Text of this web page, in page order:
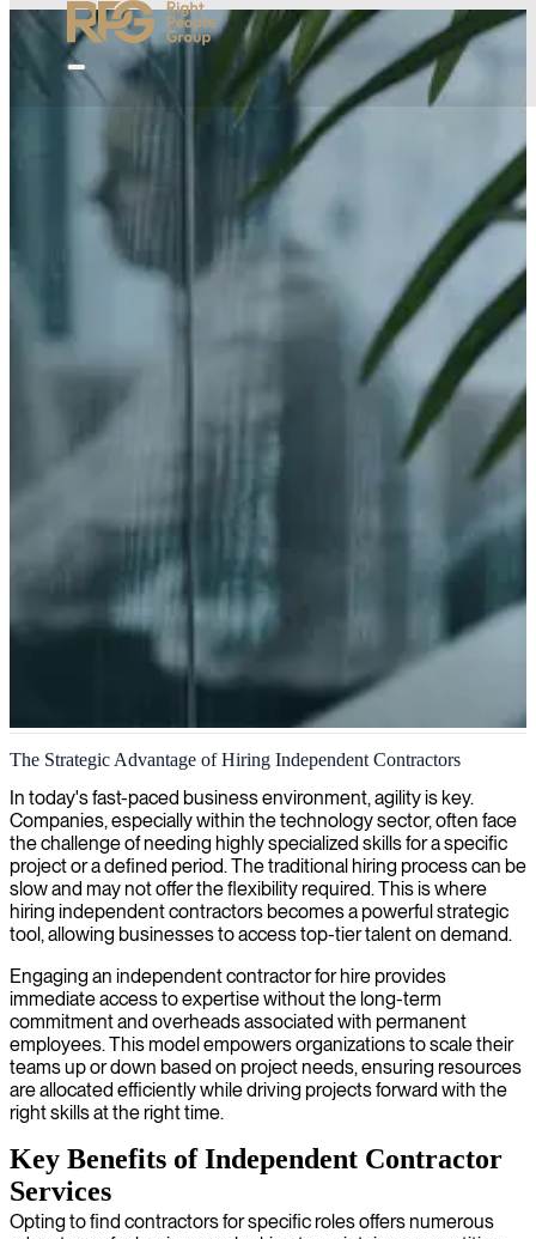
Independent IT contracting
We connect skilled IT contractors with organizations seeking
specialized expertise for their projects and long-term needs.
The Strategic Advantage of Hiring Independent Contractors
In today's fast-paced business environment, agility is key.
Companies, especially within the technology sector, often face
the challenge of needing highly specialized skills for a specific
project or a defined period. The traditional hiring process can be
slow and may not offer the flexibility required. This is where
hiring independent contractors becomes a powerful strategic
tool, allowing businesses to access top-tier talent on demand.
Engaging an independent contractor for hire provides
immediate access to expertise without the long-term
commitment and overheads associated with permanent
employees. This model empowers organizations to scale their
teams up or down based on project needs, ensuring resources
are allocated efficiently while driving projects forward with the
right skills at the right time.
Key Benefits of Independent Contractor
Services
Opting to find contractors for specific roles offers numerous